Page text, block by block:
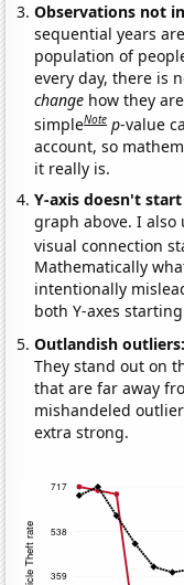
Observations not
sequential years
population of
every day, there is
change how they
simpleNote p-value
account, so
it really is.
Y-axis doesn't
graph above. I also
visual connection
Mathematically
intentionally
both Y-axes
Outlandish
They stand out on
that are far away
mishandeled
extra strong.